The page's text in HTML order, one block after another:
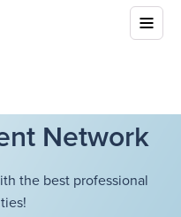
Network
the best professional